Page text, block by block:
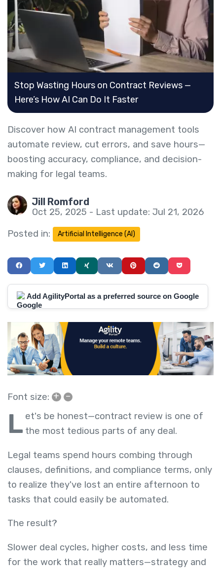
Stop Wasting Hours on Contract Reviews —
Here’s How AI Can Do It Faster
Discover how AI contract management tools
automate review, cut errors, and save hours—
boosting accuracy, compliance, and decision-
making for legal teams.
Jill Romford
Oct 25, 2025 - Last update: Jul 21, 2026
Posted in:
Artificial Intelligence (AI)
Add AgilityPortal as a preferred source on Google
Font size: + –
L et's be honest—contract review is one of
the most tedious parts of any deal.
Legal teams spend hours combing through
clauses, definitions, and compliance terms, only
to realize they've lost an entire afternoon to
tasks that could easily be automated.
The result?
Slower deal cycles, higher costs, and less time
for the work that really matters—strategy and